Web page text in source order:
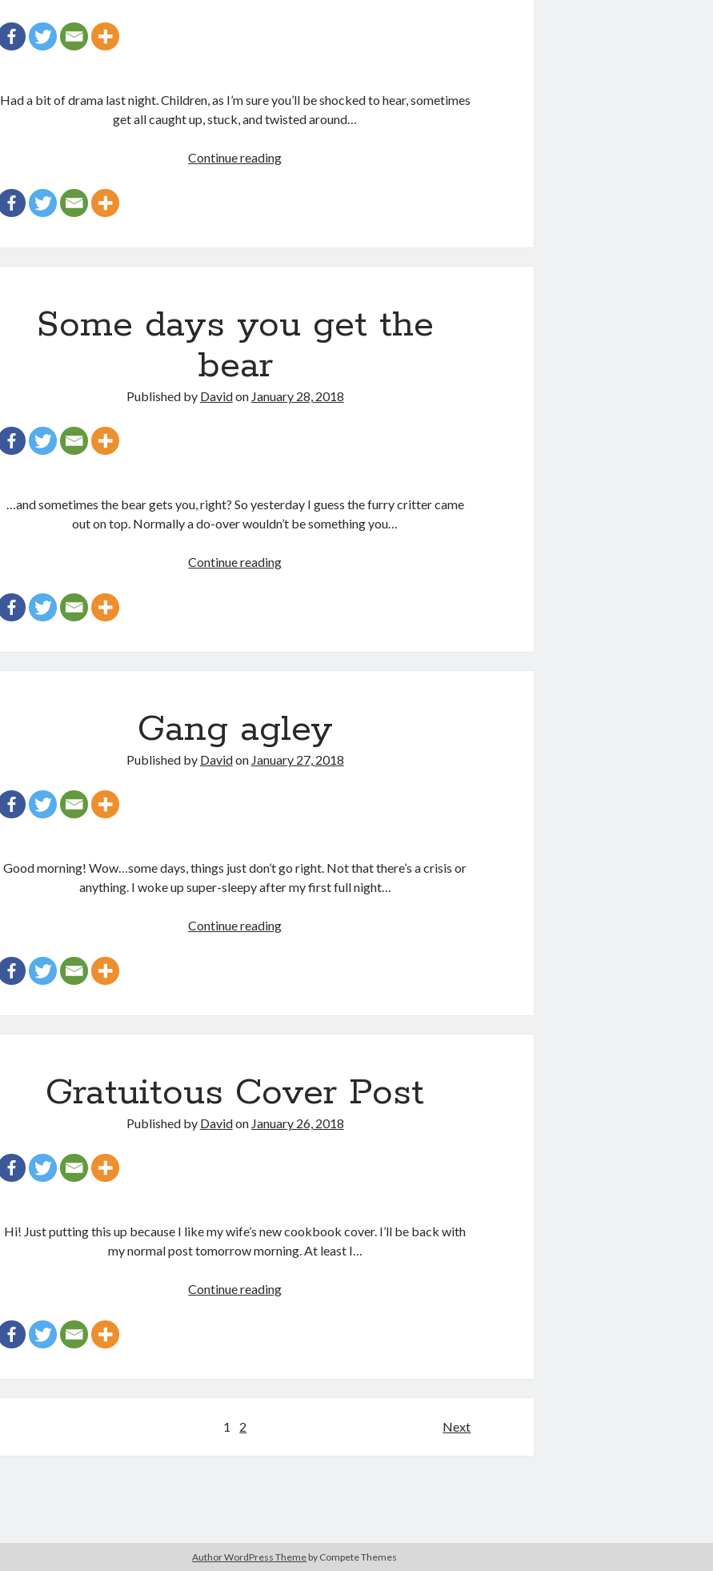
Had a bit of drama last night. Children, as I’m sure you’ll be shocked to hear, sometimes
get all caught up, stuck, and twisted around…
Continue readingKid
Some days you get the
bear
Published by Davidon January 28, 2018
…and sometimes the bear gets you, right? So yesterday I guess the furry critter came
out on top. Normally a do-over wouldn’t be something you…
Continue readingSome
Gang agley
Published by Davidon January 27, 2018
Good morning! Wow…some days, things just don’t go right. Not that there’s a crisis or
anything. I woke up super-sleepy after my first full night…
Continue readingGang
Gratuitous Cover Post
Published by Davidon January 26, 2018
Hi! Just putting this up because I like my wife’s new cookbook cover. I’ll be back with
my normal post tomorrow morning. At least I…
Continue readingGratuitous
1 2 Next
Author WordPress Theme by Compete Themes